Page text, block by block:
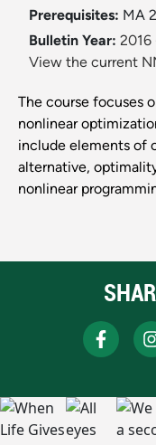
Prerequisites: MA
Bulletin Year: 2016
View the current
The course focuses
nonlinear
include elements of
alternative,
nonlinear